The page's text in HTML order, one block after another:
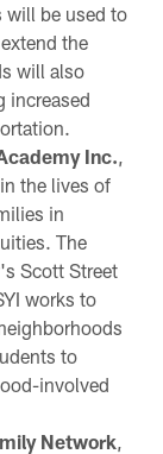
will be used to
the
will also
increased
Inc.
the lives of
in
The
Scott Street
works to
to
involved
Network,